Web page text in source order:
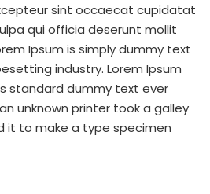
sint occaecat cupidatat
qui officia deserunt mollit
Ipsum is simply dummy text
industry. Lorem Ipsum
standard dummy text ever
unknown printer took a galley
it to make a type specimen